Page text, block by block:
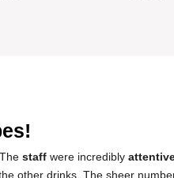
staff were incredibly
other drinks. The sheer